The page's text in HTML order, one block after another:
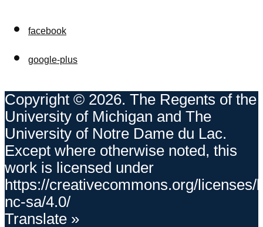
facebook
google-plus
Copyright © 2026. The Regents of the
University of Michigan and The
University of Notre Dame du Lac.
Except where otherwise noted, this
work is licensed under
https://creativecommons.org/licenses/
nc-sa/4.0/
Translate »